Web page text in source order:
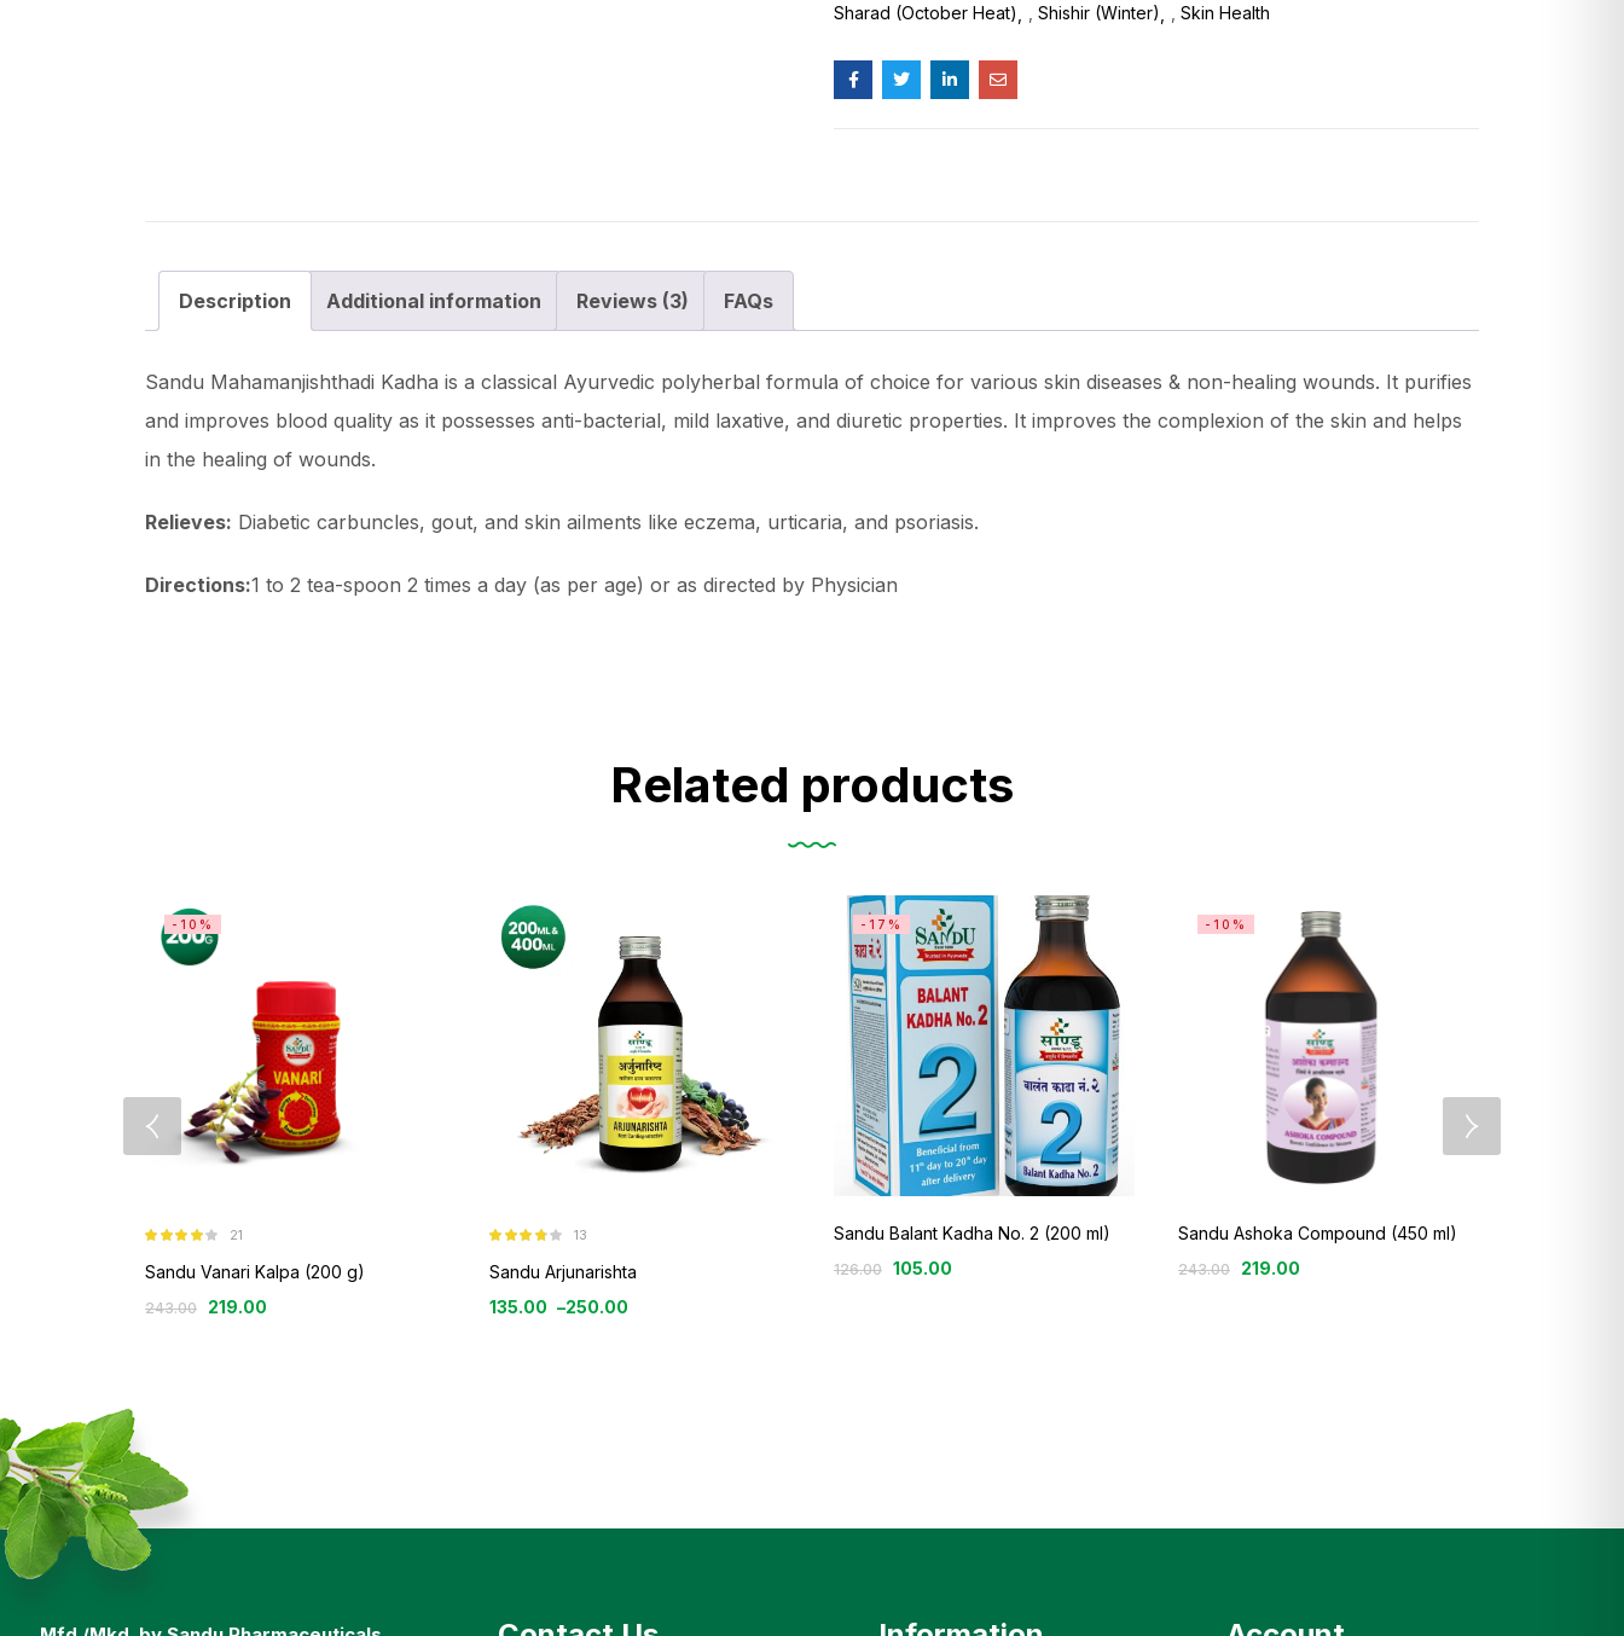
Sharad (October Heat)
Shishir (Winter) Skin Health
Description Additional information Reviews (3) FAQs
Sandu Mahamanjishthadi Kadha is a classical Ayurvedic polyherbal formula of choice for various skin diseases & non-healing wounds. It purifies
and improves blood quality as it possesses anti-bacterial, mild laxative, and diuretic properties. It improves the complexion of the skin and helps
in the healing of wounds.
Relieves: Diabetic carbuncles, gout, and skin ailments like eczema, urticaria, and psoriasis.
Directions:1 to 2 tea-spoon 2 times a day (as per age) or as directed by Physician
Related products
-10%
out of 5
21
Sandu Vanari Kalpa (200 g)
243.00 219.00
3.69out
of 5
13
Sandu Arjunarishta
135.00 –250.00
-17%
Sandu Balant Kadha No. 2 (200 ml)
126.00 105.00
-10%
Sandu Ashoka Compound (450 ml)
243.00 219.00